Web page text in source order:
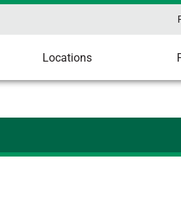
Locations